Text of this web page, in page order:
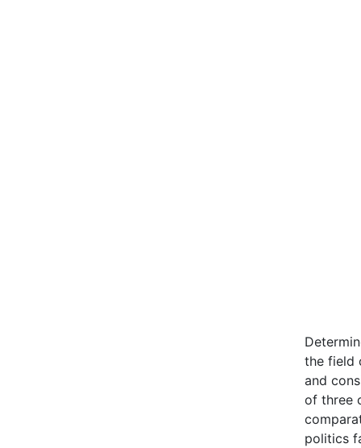
the field
and
of three
politics